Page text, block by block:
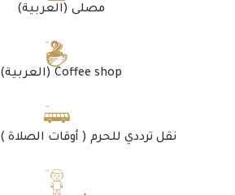
(العربية) مصلى
(العربية) Coffee shop
(العربية) نقل ترددي للحرم ( أوقات الصلاة )